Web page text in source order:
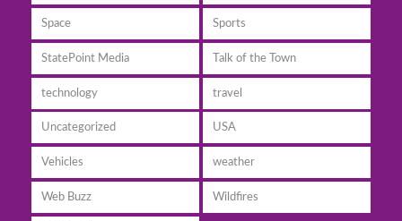
Space Sports
StatePoint Media Talk of the Town
technology travel
Uncategorized USA
Vehicles weather
Web Buzz Wildfires